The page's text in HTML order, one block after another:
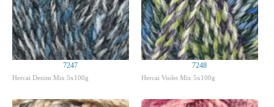
7247
Hercai Denim Mix 5x100g
7248
Hercai Violet Mix 5x100g